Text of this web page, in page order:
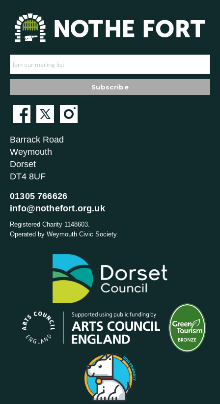
Barrack Road
Weymouth
Dorset
DT4 8UF
01305 766626
info@nothefort.org.uk
Registered Charity 1148603.
Operated by Weymouth Civic Society.